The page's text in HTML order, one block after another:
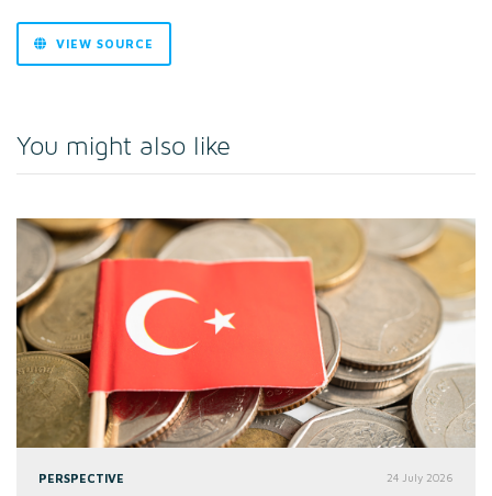
VIEW SOURCE
You might also like
PERSPECTIVE 24 July 2026